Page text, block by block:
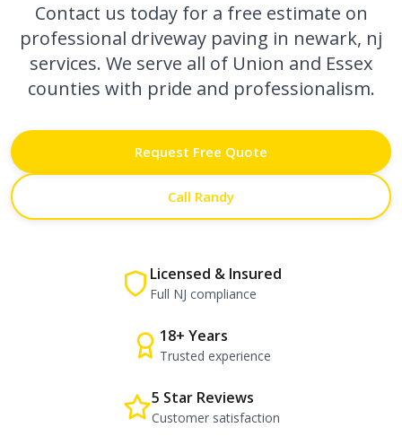
Contact us today for a free estimate on
professional driveway paving in newark, nj
services. We serve all of Union and Essex
counties with pride and professionalism.
Request Free Quote
Call Randy
Licensed & Insured
Full NJ compliance
18+ Years
Trusted experience
5 Star Reviews
Customer satisfaction